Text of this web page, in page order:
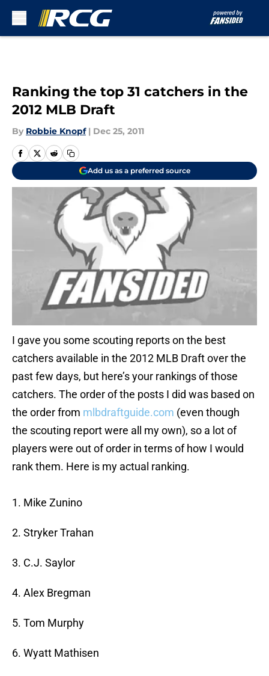
Ranking the top 31 catchers in the
2012 MLB Draft
By Robbie Knopf | Dec 25, 2011
Add us as a preferred source
I gave you some scouting reports on the best
catchers available in the 2012 MLB Draft over the
past few days, but here’s your rankings of those
catchers. The order of the posts I did was based on
the order from mlbdraftguide.com (even though
the scouting report were all my own), so a lot of
players were out of order in terms of how I would
rank them. Here is my actual ranking.
1. Mike Zunino
2. Stryker Trahan
3. C.J. Saylor
4. Alex Bregman
5. Tom Murphy
6. Wyatt Mathisen